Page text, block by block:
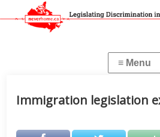
Immigration legislation